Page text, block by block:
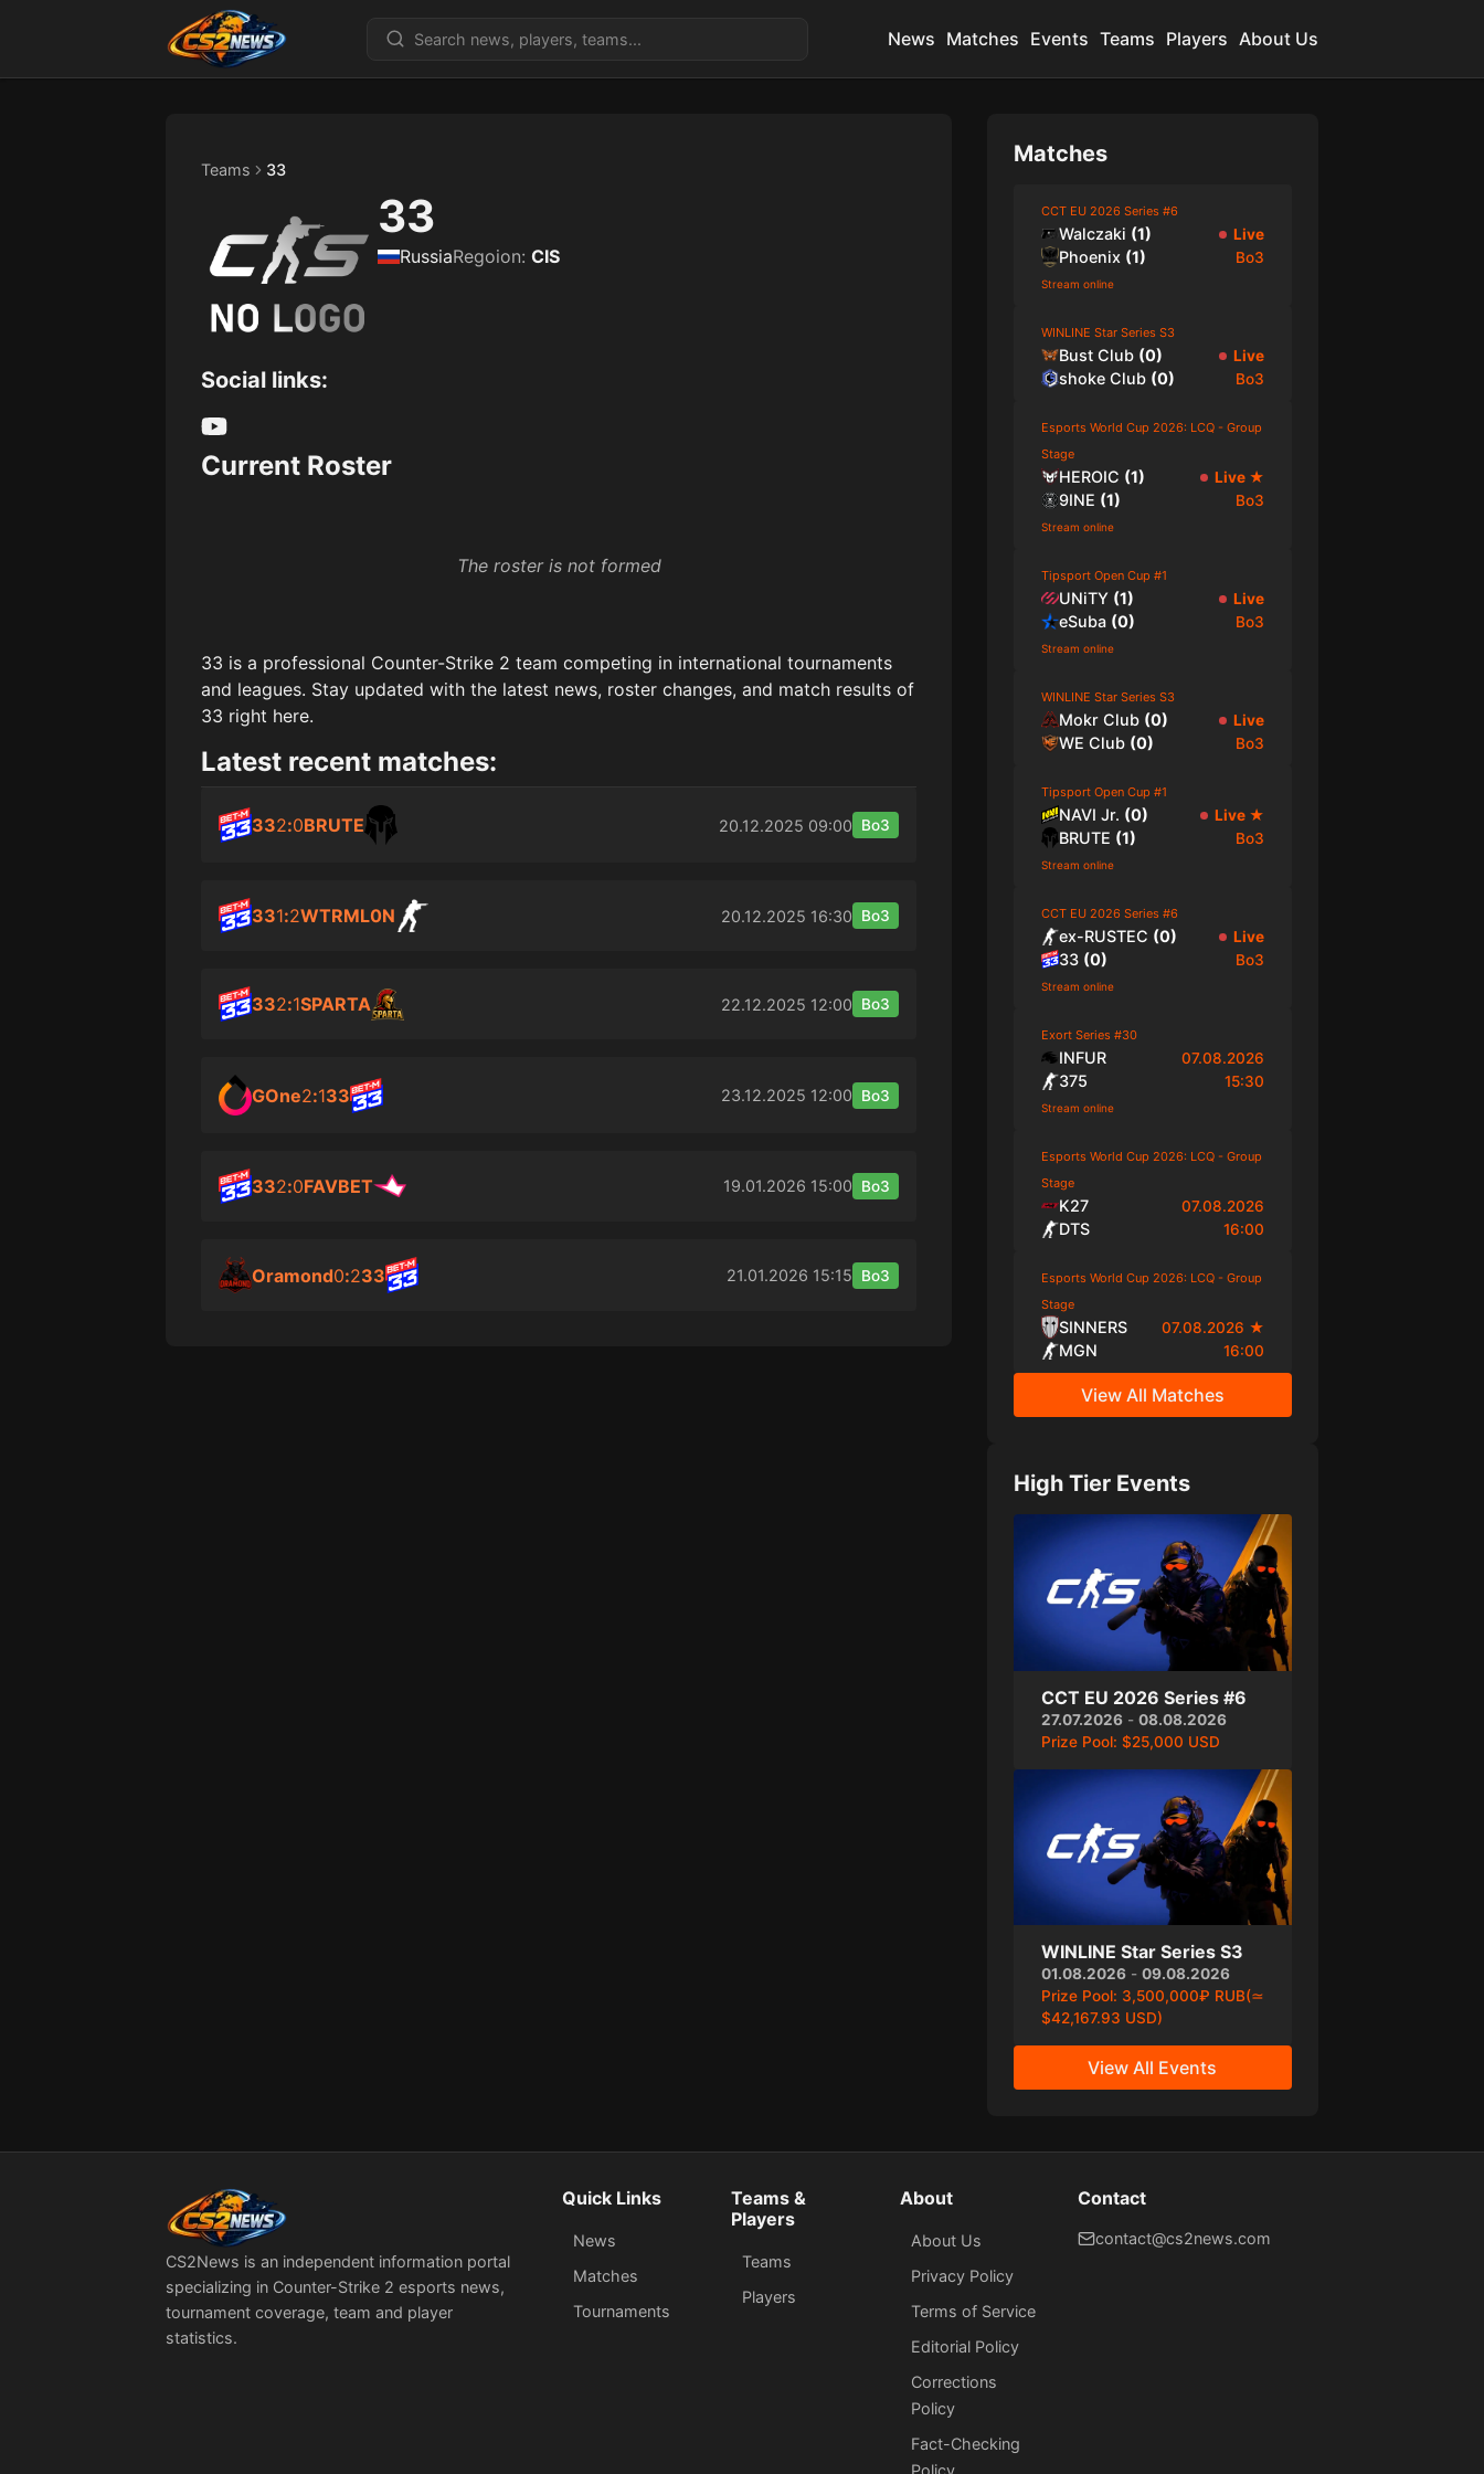
News Matches Events Teams Players About Us
Teams 33
33
RussiaRegoion:CIS
Social links:
Current Roster
The roster is not formed
33 is a professional Counter-Strike 2 team competing in international tournaments
and leagues. Stay updated with the latest news, roster changes, and match results of
33 right here.
Latest recent matches:
332:0BRUTE 20.12.2025 09:00 Bo3
331:2WTRML0N 20.12.2025 16:30 Bo3
332:1SPARTA 22.12.2025 12:00 Bo3
GOne2:133 23.12.2025 12:00 Bo3
332:0FAVBET 19.01.2026 15:00 Bo3
Oramond0:233 21.01.2026 15:15 Bo3
Matches
CCT EU 2026 Series #6
Walczaki (1) Live
Phoenix (1) Bo3
Stream online
WINLINE Star Series S3
Bust Club (0) Live
shoke Club (0) Bo3
Esports World Cup 2026: LCQ - Group
Stage
HEROIC (1) Live ★
9INE (1) Bo3
Stream online
Tipsport Open Cup #1
UNiTY (1) Live
eSuba (0) Bo3
Stream online
WINLINE Star Series S3
Mokr Club (0) Live
WE Club (0) Bo3
Tipsport Open Cup #1
NAVI Jr. (0) Live ★
BRUTE (1) Bo3
Stream online
CCT EU 2026 Series #6
ex-RUSTEC (0) Live
33 (0) Bo3
Stream online
Exort Series #30
INFUR 07.08.2026
375 15:30
Stream online
Esports World Cup 2026: LCQ - Group
Stage
K27 07.08.2026
DTS 16:00
Esports World Cup 2026: LCQ - Group
Stage
SINNERS 07.08.2026 ★
MGN 16:00
View All Matches
High Tier Events
CCT EU 2026 Series #6
27.07.2026- 08.08.2026
Prize Pool: $25,000 USD
WINLINE Star Series S3
01.08.2026- 09.08.2026
Prize Pool: 3,500,000₽ RUB(≃
$42,167.93 USD)
View All Events
CS2News is an independent information portal
specializing in Counter-Strike 2 esports news,
tournament coverage, team and player
statistics.
Quick Links
News
Matches
Tournaments
Teams &
Players
Teams
Players
About
About Us
Privacy Policy
Terms of Service
Editorial Policy
Corrections
Policy
Fact-Checking
Contact
contact@cs2news.com